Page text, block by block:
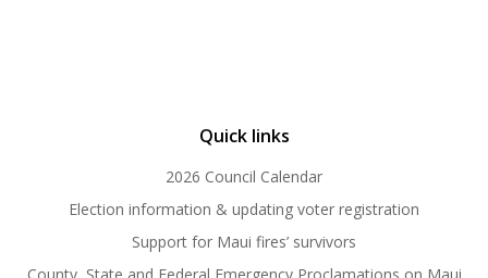
Quick links
2026 Council Calendar
Election information & updating voter registration
Support for Maui fires’ survivors